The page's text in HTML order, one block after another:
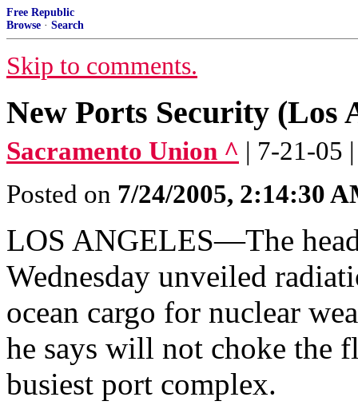
Free Republic
Browse · Search
Skip to comments.
New Ports Security (Los
Sacramento Union ^ | 7-21-05
Posted on 7/24/2005, 2:14:30
LOS ANGELES—The
Wednesday unveiled
ocean cargo for nuclear
he says will not choke the
busiest port complex.